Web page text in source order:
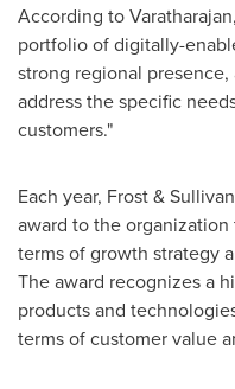
According to
portfolio of digitally-
strong regional
address the specific
customers."
Each year, Frost &
award to the
terms of growth strategy
The award recognizes a
products and
terms of customer value